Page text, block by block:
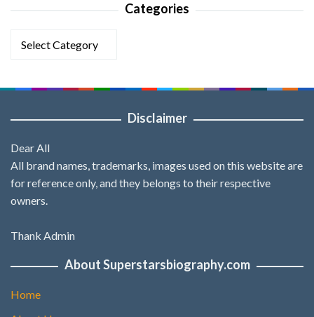
Categories
Disclaimer
Dear All
All brand names, trademarks, images used on this website are
for reference only, and they belongs to their respective
owners.
Thank Admin
About Superstarsbiography.com
Home